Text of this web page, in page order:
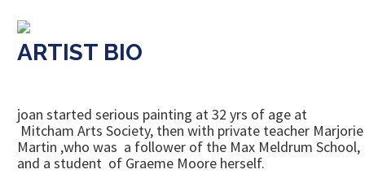
ARTIST BIO
joan started serious painting at 32 yrs of age at
Mitcham Arts Society, then with private teacher Marjorie
Martin ,who was a follower of the Max Meldrum School,
and a student of Graeme Moore herself.